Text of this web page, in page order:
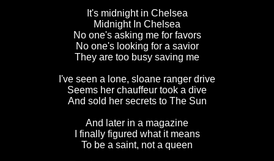
It's midnight in Chelsea
Midnight In Chelsea
No one's asking me for favors
No one's looking for a savior
They are too busy saving me
I've seen a lone, sloane ranger drive
Seems her chauffeur took a dive
And sold her secrets to The Sun
And later in a magazine
I finally figured what it means
To be a saint, not a queen